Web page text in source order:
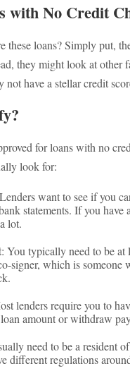
with No Credit
these loans? Simply put,
they might look at other
not have a stellar credit
for loans with no
look for:
want to see if you
statements. If you
lot.
: You typically need to be at
signer, which is
lenders require you to
amount or withdraw
need to be a resident
different regulations